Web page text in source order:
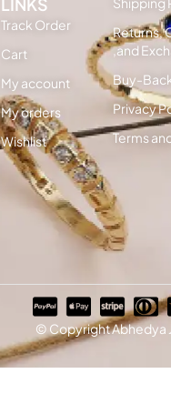
Track Order
Cart
My account
My orders
Wishlist
Returns,
,and
Buy-
Privacy
Terms
© Copyright Abhedya